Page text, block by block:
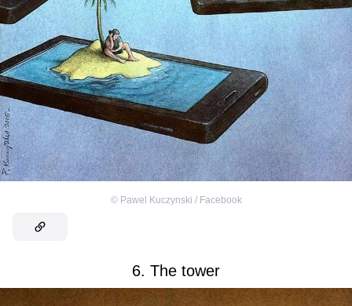
© Pawel Kuczynski / Facebook
6. The tower